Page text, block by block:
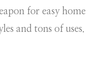
for easy home
and tons of uses.